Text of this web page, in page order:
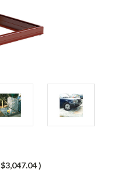
$3,047.04)